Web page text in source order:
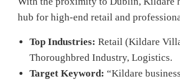
hub for high-end retail and
Top Industries: Retail (Kildare
Thoroughbred Industry, Logistics.
Target Keyword: “Kildare